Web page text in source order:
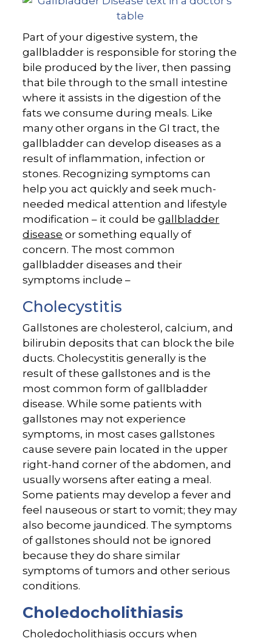
Part of your digestive system, the
gallbladder is responsible for storing the
bile produced by the liver, then passing
that bile through to the small intestine
where it assists in the digestion of the
fats we consume during meals. Like
many other organs in the GI tract, the
gallbladder can develop diseases as a
result of inflammation, infection or
stones. Recognizing symptoms can
help you act quickly and seek much-
needed medical attention and lifestyle
modification – it could begallbladder
disease or something equally of
concern. The most common
gallbladder diseases and their
symptoms include –
Cholecystitis
Gallstones are cholesterol, calcium, and
bilirubin deposits that can block the bile
ducts. Cholecystitis generally is the
result of these gallstones and is the
most common form of gallbladder
disease. While some patients with
gallstones may not experience
symptoms, in most cases gallstones
cause severe pain located in the upper
right-hand corner of the abdomen, and
usually worsens after eating a meal.
Some patients may develop a fever and
feel nauseous or start to vomit; they may
also become jaundiced. The symptoms
of gallstones should not be ignored
because they do share similar
symptoms of tumors and other serious
conditions.
Choledocholithiasis
Choledocholithiasis occurs when